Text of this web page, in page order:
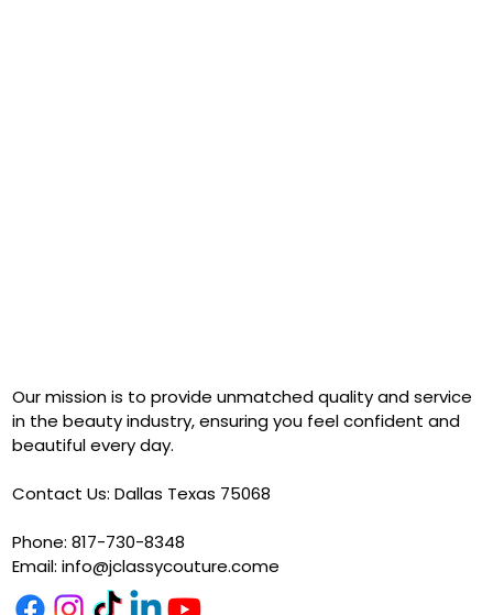
Our mission is to provide unmatched quality and service
in the beauty industry, ensuring you feel confident and
beautiful every day.
Contact Us: Dallas Texas 75068
Phone: 817-730-8348
Email: info@jclassycouture.come